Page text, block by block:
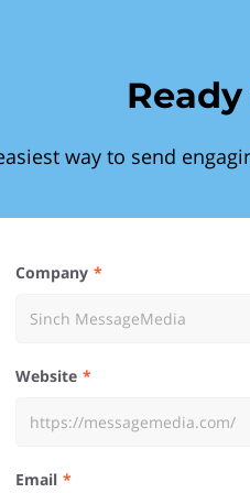
way to send
Company
Website
Email